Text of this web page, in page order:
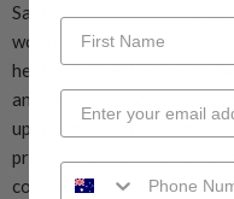
Santo is even more present
wood. Today it is continued
healing properties, much
and negative thoughts and
uplifting sent that calms
preparation for meditation
connection.